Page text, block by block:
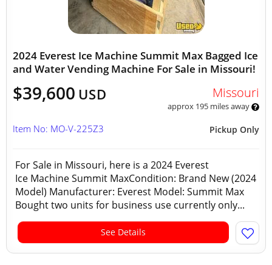
2024 Everest Ice Machine Summit Max Bagged Ice
and Water Vending Machine For Sale in Missouri!
$39,600 USD Missouri
approx 195 miles away
Pickup Only
Item No: MO-V-225Z3
For Sale in Missouri, here is a 2024 Everest
Ice Machine Summit MaxCondition: Brand New (2024
Model) Manufacturer: Everest Model: Summit Max
Bought two units for business use currently only...
See Details